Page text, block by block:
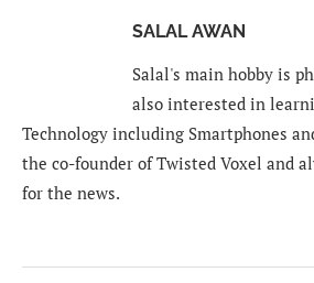
SALAL AWAN
Salal's main hobby is
also interested in
Technology including Smartphones
the co-founder of Twisted Voxel and
for the news.